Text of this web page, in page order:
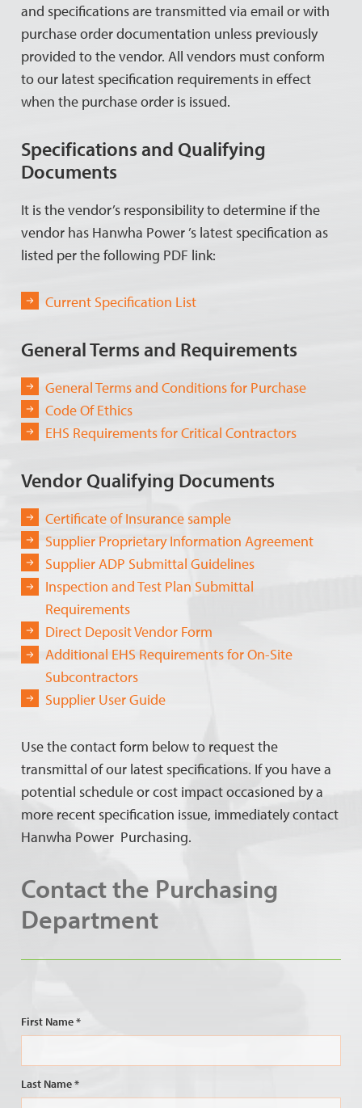
and specifications are transmitted via email or with
purchase order documentation unless previously
provided to the vendor. All vendors must conform
to our latest specification requirements in effect
when the purchase order is issued.
Specifications and Qualifying
Documents
It is the vendor’s responsibility to determine if the
vendor has Hanwha Power ’s latest specification as
listed per the following PDF link:
Current Specification List
General Terms and Requirements
General Terms and Conditions for Purchase
Code Of Ethics
EHS Requirements for Critical Contractors
Vendor Qualifying Documents
Certificate of Insurance sample
Supplier Proprietary Information Agreement
Supplier ADP Submittal Guidelines
Inspection and Test Plan Submittal
Requirements
Direct Deposit Vendor Form
Additional EHS Requirements for On-Site
Subcontractors
Supplier User Guide
Use the contact form below to request the
transmittal of our latest specifications. If you have a
potential schedule or cost impact occasioned by a
more recent specification issue, immediately contact
Hanwha Power Purchasing.
Contact the Purchasing
Department
First Name *
Last Name *